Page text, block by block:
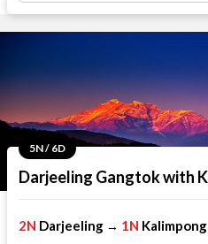
5N / 6D
2N Darjeeling → 1N Kalimpong